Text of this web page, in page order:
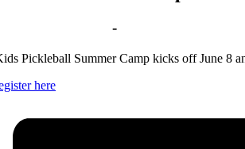
-
Pickleball Summer Camp kicks off June 8
here